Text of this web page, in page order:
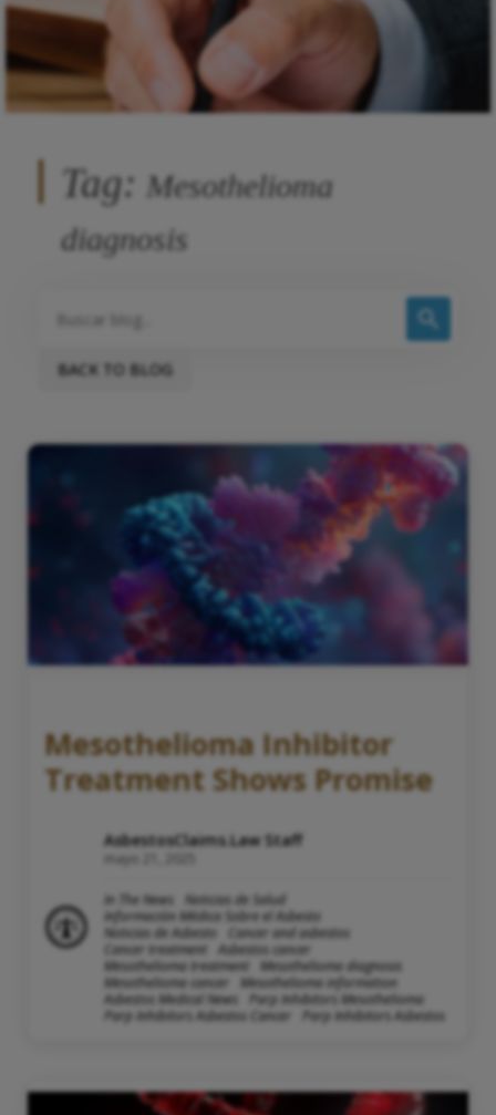
Tag: Mesothelioma
diagnosis
BACK TO BLOG
Mesothelioma Inhibitor
Treatment Shows Promise
AsbestosClaims.Law Staff
mayo 21, 2025
In The News
Noticias de Salud
Información Médica Sobre el Asbesto
Noticias de Asbesto
Cancer and asbestos
Cancer treatment
Asbestos cancer
Mesothelioma treatment
Mesothelioma diagnosis
Mesothelioma cancer
Mesothelioma information
Asbestos Medical News
Parp Inhibitors Mesothelioma
Parp Inhibitors Asbestos Cancer
Parp Inhibitors Asbestos